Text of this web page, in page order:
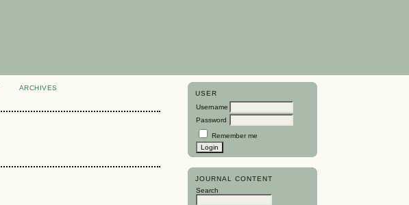
USER
Username
Password
Remember me
JOURNAL CONTENT
Search
ARCHIVES